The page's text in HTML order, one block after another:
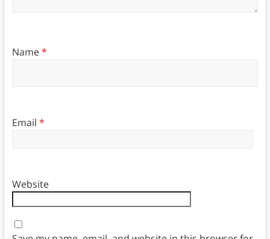
Name*
Email *
Website